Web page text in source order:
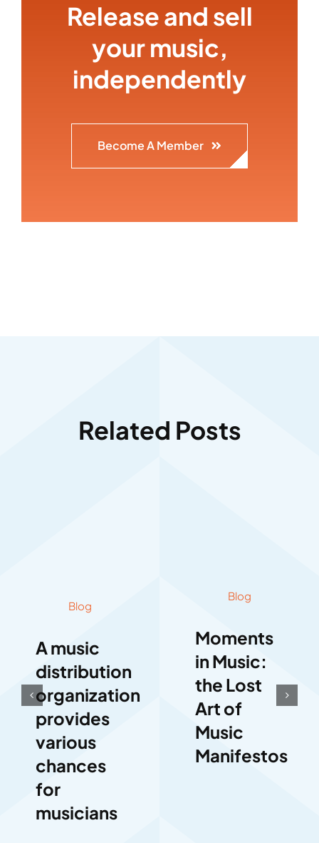
Release and sell
your music,
independently
Become A Member
Related Posts
Blog
A music
distribution
organization
provides
various
chances
for
musicians
Blog
Moments
in Music:
the Lost
Art of
Music
Manifestos